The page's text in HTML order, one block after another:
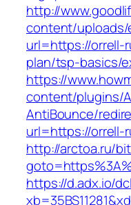
http://
content/uploads/
url=https://orrell-
plan/tsp-basics/
https://
content/plugins/
AntiBounce/
url=https://orrell-
http://arctoa.ru/
https://d.adx.io/